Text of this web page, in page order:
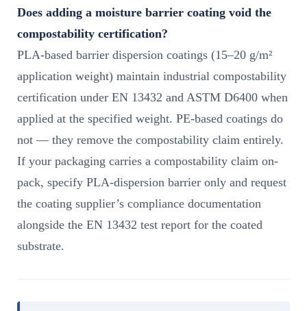
Does adding a moisture barrier coating void the
compostability certification?
PLA-based barrier dispersion coatings (15–20 g/m²
application weight) maintain industrial compostability
certification under EN 13432 and ASTM D6400 when
applied at the specified weight. PE-based coatings do
not — they remove the compostability claim entirely.
If your packaging carries a compostability claim on-
pack, specify PLA-dispersion barrier only and request
the coating supplier’s compliance documentation
alongside the EN 13432 test report for the coated
substrate.